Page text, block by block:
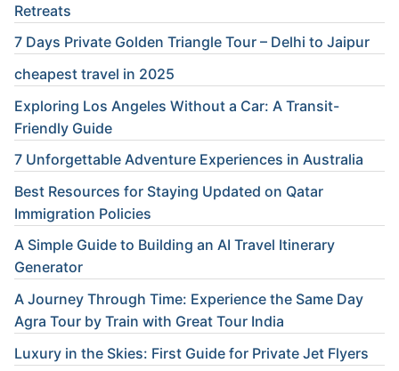
Retreats
7 Days Private Golden Triangle Tour – Delhi to Jaipur
cheapest travel in 2025
Exploring Los Angeles Without a Car: A Transit-
Friendly Guide
7 Unforgettable Adventure Experiences in Australia
Best Resources for Staying Updated on Qatar
Immigration Policies
A Simple Guide to Building an AI Travel Itinerary
Generator
A Journey Through Time: Experience the Same Day
Agra Tour by Train with Great Tour India
Luxury in the Skies: First Guide for Private Jet Flyers